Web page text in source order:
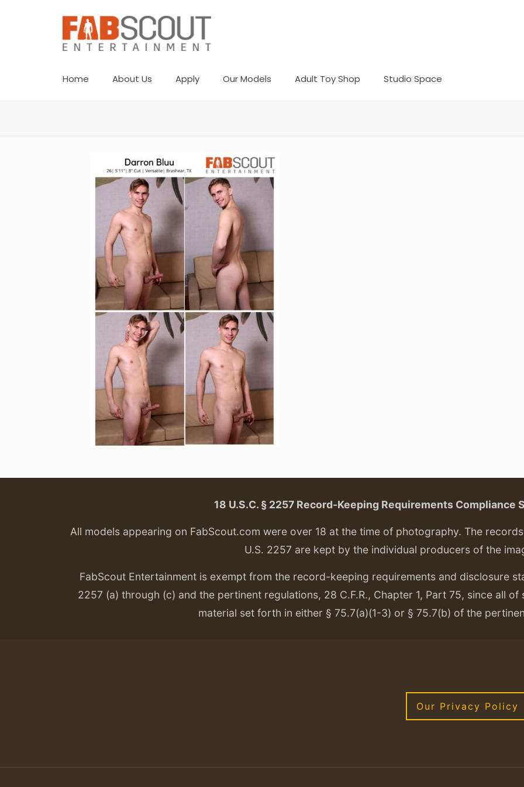
Home About Us Apply Our Models Adult Toy Shop Studio Space
18 U.S.C. § 2257 Record-Keeping Requirements Compliance
All models appearing on FabScout.com were over 18 at the time of photography. The
U.S. 2257 are kept by the individual producers of the
FabScout Entertainment is exempt from the record-keeping requirements and disclosure
2257 (a) through (c) and the pertinent regulations, 28 C.F.R., Chapter 1, Part 75, since all
material set forth in either § 75.7(a)(1-3) or § 75.7(b) of the
Our Privacy Policy